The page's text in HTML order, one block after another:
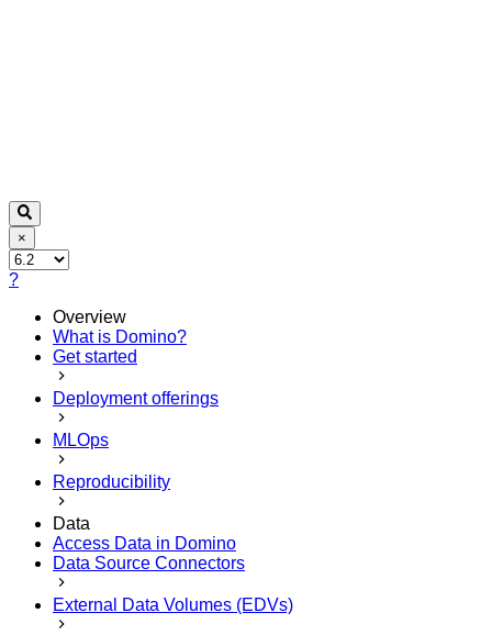
×
?
Overview
What is Domino?
Get started
Deployment offerings
MLOps
Reproducibility
Data
Access Data in Domino
Data Source Connectors
External Data Volumes (EDVs)